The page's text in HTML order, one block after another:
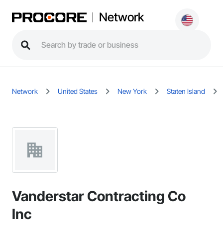
Network
Network United States New York Staten Island
Vanderstar Contracting Co
Inc